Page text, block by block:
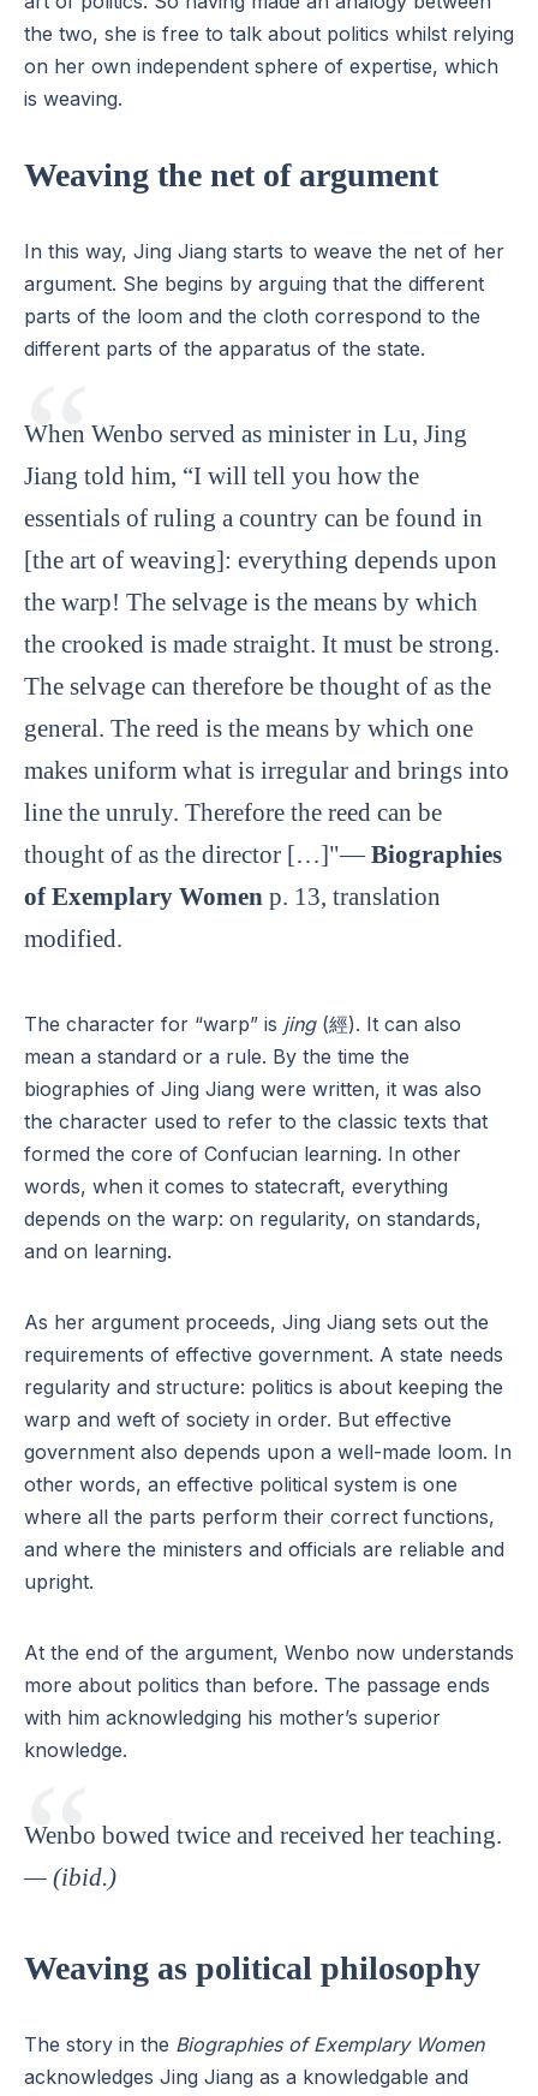
the two, she is free to talk about politics whilst relying
on her own independent sphere of expertise, which
is weaving.
Weaving the net of argument
In this way, Jing Jiang starts to weave the net of her
argument. She begins by arguing that the different
parts of the loom and the cloth correspond to the
different parts of the apparatus of the state.
When Wenbo served as minister in Lu, Jing
Jiang told him, “I will tell you how the
essentials of ruling a country can be found in
[the art of weaving]: everything depends upon
the warp! The selvage is the means by which
the crooked is made straight. It must be strong.
The selvage can therefore be thought of as the
general. The reed is the means by which one
makes uniform what is irregular and brings into
line the unruly. Therefore the reed can be
thought of as the director […]"—Biographies
of Exemplary Women p. 13, translation
modified.
The character for “warp” is jing(經). It can also
mean a standard or a rule. By the time the
biographies of Jing Jiang were written, it was also
the character used to refer to the classic texts that
formed the core of Confucian learning. In other
words, when it comes to statecraft, everything
depends on the warp: on regularity, on standards,
and on learning.
As her argument proceeds, Jing Jiang sets out the
requirements of effective government. A state needs
regularity and structure: politics is about keeping the
warp and weft of society in order. But effective
government also depends upon a well-made loom. In
other words, an effective political system is one
where all the parts perform their correct functions,
and where the ministers and officials are reliable and
upright.
At the end of the argument, Wenbo now understands
more about politics than before. The passage ends
with him acknowledging his mother’s superior
knowledge.
Wenbo bowed twice and received her teaching.
— (ibid.)
Weaving as political philosophy
The story in the Biographies of Exemplary Women
acknowledges Jing Jiang as a knowledgable and